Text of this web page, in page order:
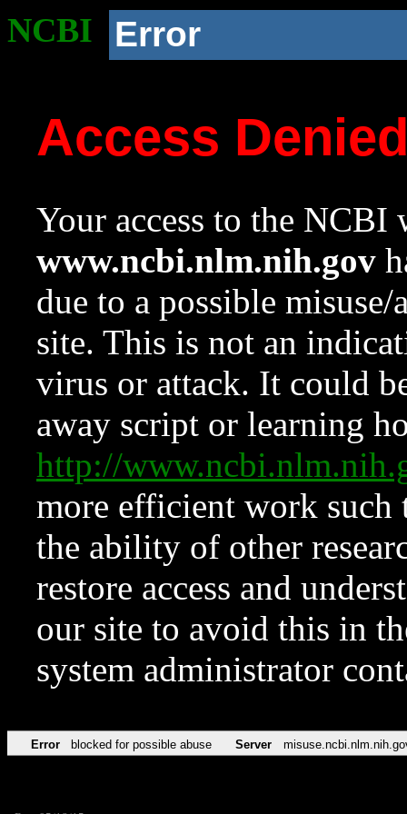
NCBI Error
Access
Your access to the NCBI
www.ncbi.nlm.nih.gov
due to a possible
site. This is not an
virus or attack. It could
away script or learning
http://
more efficient work such
the ability of other
restore access and
our site to avoid this in
system administrator
Error blocked for possible abuse Server